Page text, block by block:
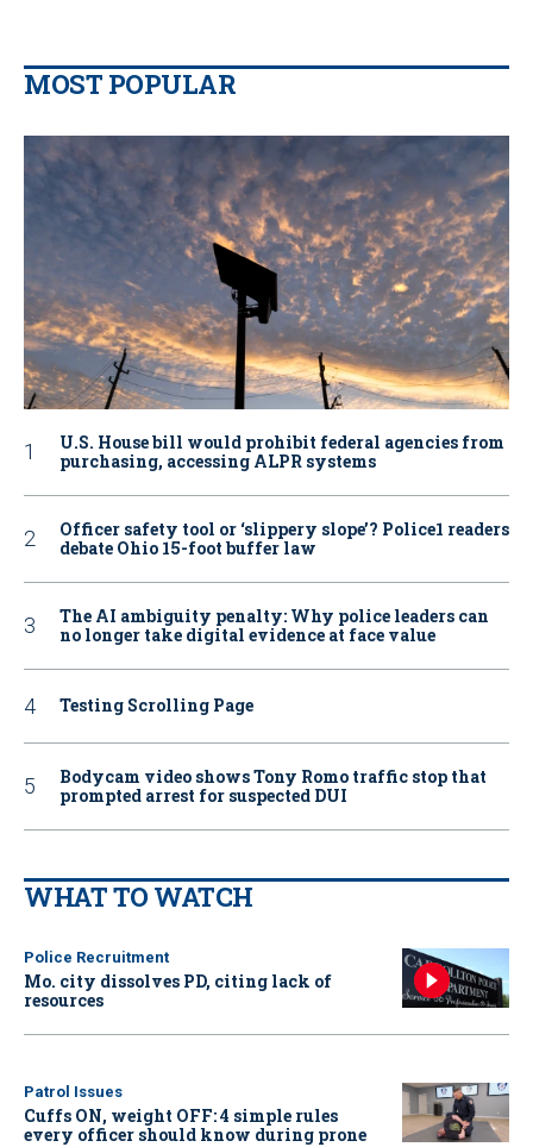
MOST POPULAR
U.S. House bill would prohibit federal agencies from
purchasing, accessing ALPR systems
Officer safety tool or ‘slippery slope’? Police1 readers
debate Ohio 15-foot buffer law
The AI ambiguity penalty: Why police leaders can
no longer take digital evidence at face value
Testing Scrolling Page
Bodycam video shows Tony Romo traffic stop that
prompted arrest for suspected DUI
WHAT TO WATCH
Police Recruitment
Mo. city dissolves PD, citing lack of
resources
Patrol Issues
Cuffs ON, weight OFF: 4 simple rules
every officer should know during prone